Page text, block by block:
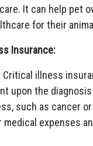
It can help pet
for their
Insurance:
Critical illness
upon the
such as cancer
medical expenses